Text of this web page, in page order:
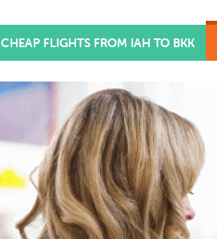
CHEAP FLIGHTS FROM IAH TO BKK